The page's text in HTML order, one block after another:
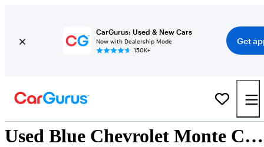
CarGurus: Used & New Cars
Now with Dealership Mode
150K+
Get
Used Blue Chevrolet Monte Carlo for Sale